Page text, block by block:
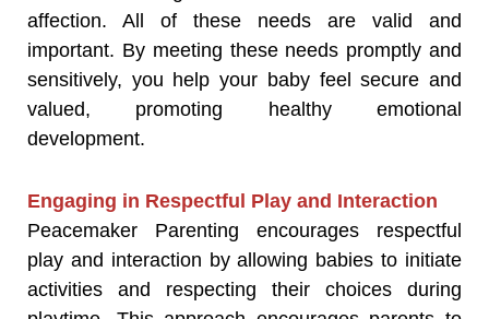
affection. All of these needs are valid and
important. By meeting these needs promptly and
sensitively, you help your baby feel secure and
valued, promoting healthy emotional
development.
Engaging in Respectful Play and Interaction
Peacemaker Parenting encourages respectful
play and interaction by allowing babies to initiate
activities and respecting their choices during